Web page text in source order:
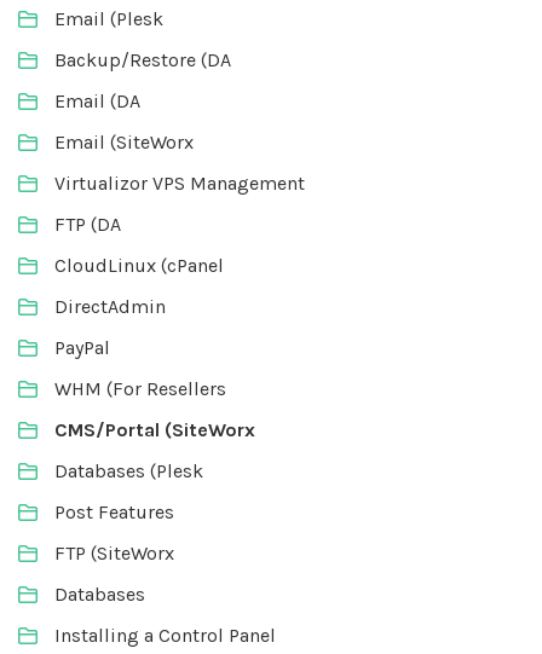
Email (Plesk
Backup/Restore (DA
Email (DA
Email (SiteWorx
Virtualizor VPS Management
FTP (DA
CloudLinux (cPanel
DirectAdmin
PayPal
WHM (For Resellers
CMS/Portal (SiteWorx
Databases (Plesk
Post Features
FTP (SiteWorx
Databases
Installing a Control Panel